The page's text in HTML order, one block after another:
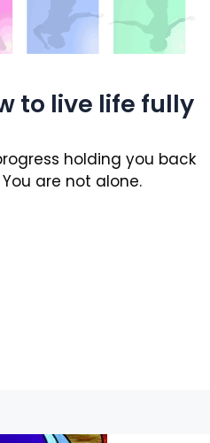
to live life fully
holding you back
are not alone.